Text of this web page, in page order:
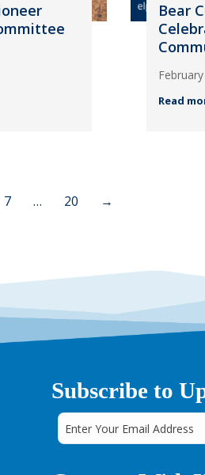
Bear
Read
7 … 20 →
Subscribe to